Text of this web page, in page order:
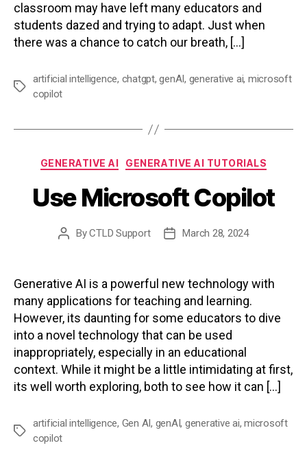
classroom may have left many educators and
students dazed and trying to adapt. Just when
there was a chance to catch our breath, […]
Tags
artificial intelligence, chatgpt,genAI, generative ai, microsoft
copilot
Categories
GENERATIVE AI GENERATIVE AI TUTORIALS
Use Microsoft Copilot
PostByCTLD Support
PostMarch 28, 2024
Generative AI is a powerful new technology with
many applications for teaching and learning.
However, its daunting for some educators to dive
into a novel technology that can be used
inappropriately, especially in an educational
context. While it might be a little intimidating at first,
its well worth exploring, both to see how it can […]
Tags
artificial intelligence, Gen AI, genAI, generative ai,microsoft
copilot